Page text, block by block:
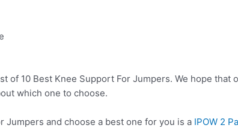
of 10 Best Knee Support For Jumpers. We hope
which one to choose.
Jumpers and choose a best one for you is a IPOW 2